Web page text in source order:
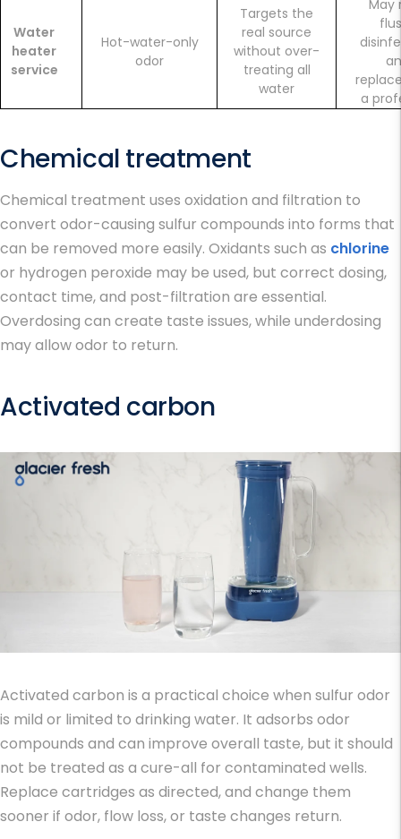
Water
heater
service
Hot-water-only
odor
Targets the
real source
without over-
treating all
water
May
a
Chemical treatment
Chemical treatment uses oxidation and filtration to
convert odor-causing sulfur compounds into forms that
can be removed more easily. Oxidants such as chlorine
or hydrogen peroxide may be used, but correct dosing,
contact time, and post-filtration are essential.
Overdosing can create taste issues, while underdosing
may allow odor to return.
Activated carbon
Activated carbon is a practical choice when sulfur odor
is mild or limited to drinking water. It adsorbs odor
compounds and can improve overall taste, but it should
not be treated as a cure-all for contaminated wells.
Replace cartridges as directed, and change them
sooner if odor, flow loss, or taste changes return.